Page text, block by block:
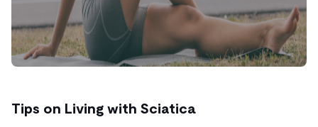
Tips on Living with Sciatica